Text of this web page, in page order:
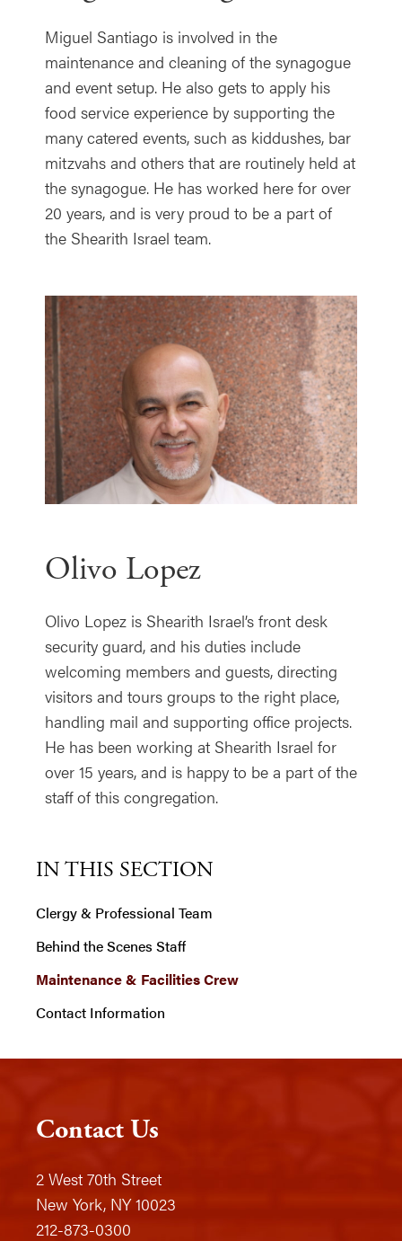
Miguel Santiago is involved in the
maintenance and cleaning of the synagogue
and event setup. He also gets to apply his
food service experience by supporting the
many catered events, such as kiddushes, bar
mitzvahs and others that are routinely held at
the synagogue. He has worked here for over
20 years, and is very proud to be a part of
the Shearith Israel team.
Olivo Lopez
Olivo Lopez is Shearith Israel’s front desk
security guard, and his duties include
welcoming members and guests, directing
visitors and tours groups to the right place,
handling mail and supporting office projects.
He has been working at Shearith Israel for
over 15 years, and is happy to be a part of the
staff of this congregation.
IN THIS SECTION
Clergy & Professional Team
Behind the Scenes Staff
Maintenance & Facilities Crew
Contact Information
Contact Us
2 West 70th Street
New York, NY 10023
212-873-0300